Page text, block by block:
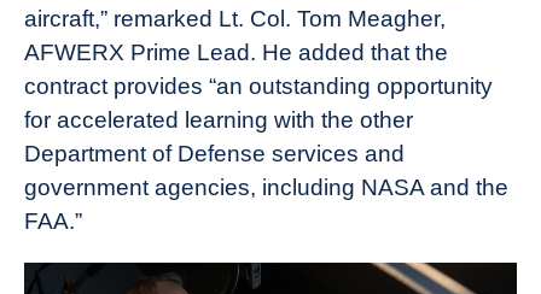
aircraft,” remarked Lt. Col. Tom Meagher,
AFWERX Prime Lead. He added that the
contract provides “an outstanding opportunity
for accelerated learning with the other
Department of Defense services and
government agencies, including NASA and the
FAA.”